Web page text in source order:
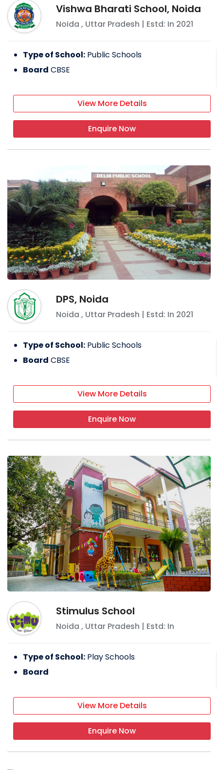
Vishwa Bharati School, Noida
Noida , Uttar Pradesh | Estd: In 2021
Type of School: Public Schools
Board CBSE
View More Details
Enquire Now
DPS, Noida
Noida , Uttar Pradesh | Estd: In 2021
Type of School: Public Schools
Board CBSE
View More Details
Enquire Now
Stimulus School
Noida , Uttar Pradesh | Estd: In
Type of School: Play Schools
Board
View More Details
Enquire Now